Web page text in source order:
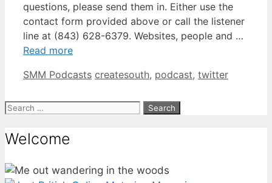
questions, please send them in. Either use the
contact form provided above or call the listener
line at (843) 628-6379. Websites, people and …
Read more
Categories
SMM Podcasts Tags
createsouth, podcast, twitter
Search
Welcome